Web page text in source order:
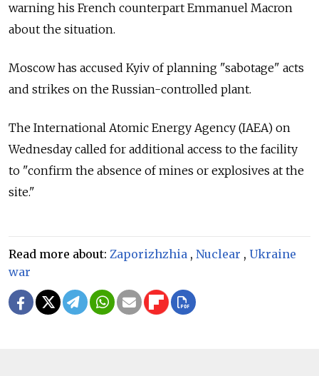
warning his French counterpart Emmanuel Macron
about the situation.
Moscow has accused Kyiv of planning "sabotage" acts
and strikes on the Russian-controlled plant.
The International Atomic Energy Agency (IAEA) on
Wednesday called for additional access to the facility
to "confirm the absence of mines or explosives at the
site."
Read more about: Zaporizhzhia , Nuclear , Ukraine
war